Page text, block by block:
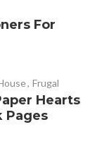
For
, Frugal
Hearts
Pages